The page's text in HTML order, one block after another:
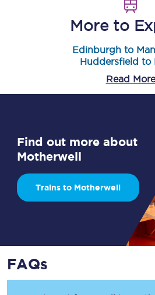
More to
Edinburgh to
Huddersfield to
Read More
Find out more about
Motherwell
Trains to Motherwell
FAQs